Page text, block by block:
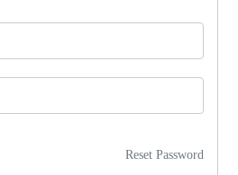
Reset Password